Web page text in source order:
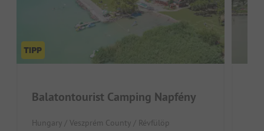
Balatontourist Camping Napfény
Hungary / Veszprém County / Révfülöp